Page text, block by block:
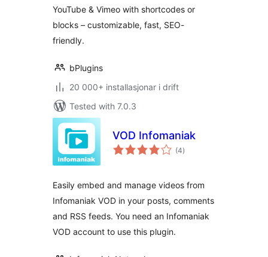
YouTube & Vimeo with shortcodes or
blocks – customizable, fast, SEO-
friendly.
bPlugins
20 000+ installasjonar i drift
Tested with 7.0.3
VOD Infomaniak
(4vurderingar
i)
Easily embed and manage videos from
Infomaniak VOD in your posts, comments
and RSS feeds. You need an Infomaniak
VOD account to use this plugin.